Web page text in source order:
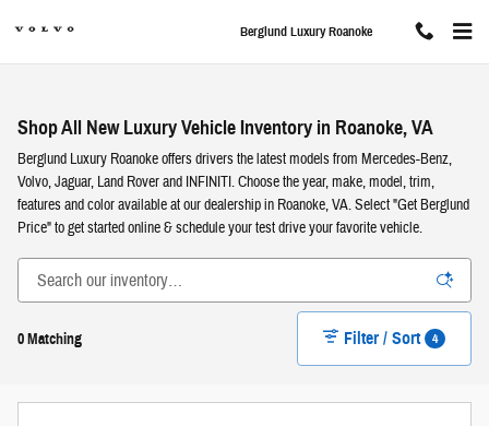
Berglund Luxury Roanoke
Shop All New Luxury Vehicle Inventory in Roanoke, VA
Berglund Luxury Roanoke offers drivers the latest models from Mercedes-Benz,
Volvo, Jaguar, Land Rover and INFINITI. Choose the year, make, model, trim,
features and color available at our dealership in Roanoke, VA. Select "Get Berglund
Price" to get started online & schedule your test drive your favorite vehicle.
0 Matching Filter / Sort 4